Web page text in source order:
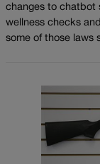
changes to chatbot
wellness checks
some of those laws